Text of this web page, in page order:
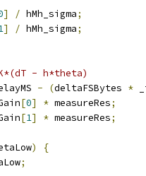
] / hMh_sigma;
] / hMh_sigma;
- h*theta)
- (deltaFSBytes *
[0] * measureRes;
[1] * measureRes;
)
{
;